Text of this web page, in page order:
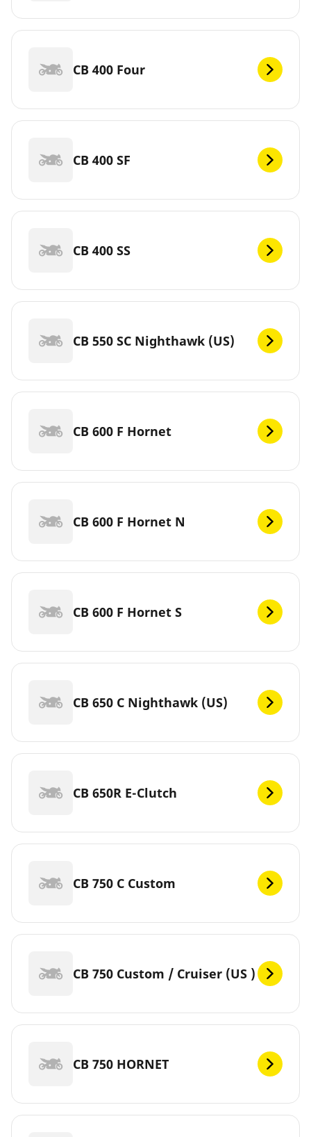
CB 400 Four
CB 400 SF
CB 400 SS
CB 550 SC Nighthawk (US)
CB 600 F Hornet
CB 600 F Hornet N
CB 600 F Hornet S
CB 650 C Nighthawk (US)
CB 650R E-Clutch
CB 750 C Custom
CB 750 Custom / Cruiser (US )
CB 750 HORNET